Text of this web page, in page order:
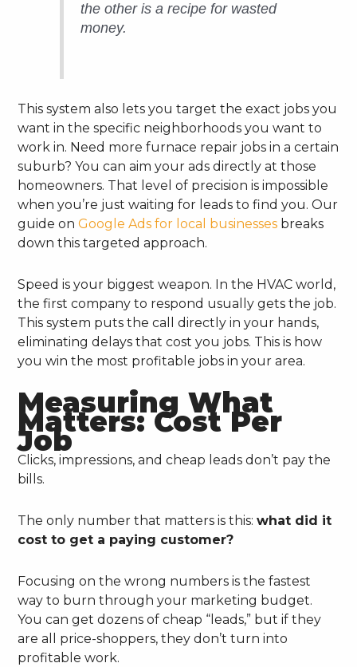
the other is a recipe for wasted
money.
This system also lets you target the exact jobs you
want in the specific neighborhoods you want to
work in. Need more furnace repair jobs in a certain
suburb? You can aim your ads directly at those
homeowners. That level of precision is impossible
when you’re just waiting for leads to find you. Our
guide onGoogle Ads for local businesses breaks
down this targeted approach.
Speed is your biggest weapon. In the HVAC world,
the first company to respond usually gets the job.
This system puts the call directly in your hands,
eliminating delays that cost you jobs. This is how
you win the most profitable jobs in your area.
Measuring What
Matters: Cost Per
Job
Clicks, impressions, and cheap leads don’t pay the
bills.
The only number that matters is this:what did it
cost to get a paying customer?
Focusing on the wrong numbers is the fastest
way to burn through your marketing budget.
You can get dozens of cheap “leads,” but if they
are all price-shoppers, they don’t turn into
profitable work.